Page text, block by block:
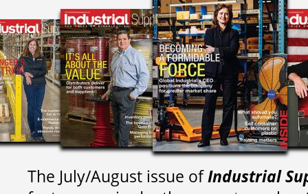
The July/August issue ofIndustrial